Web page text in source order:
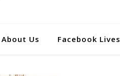
About Us Facebook Lives